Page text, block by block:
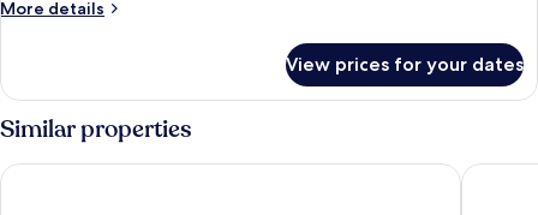
More details
More
View prices for your dates
Similar properties
Premier Inn München City Schwabing Holiday